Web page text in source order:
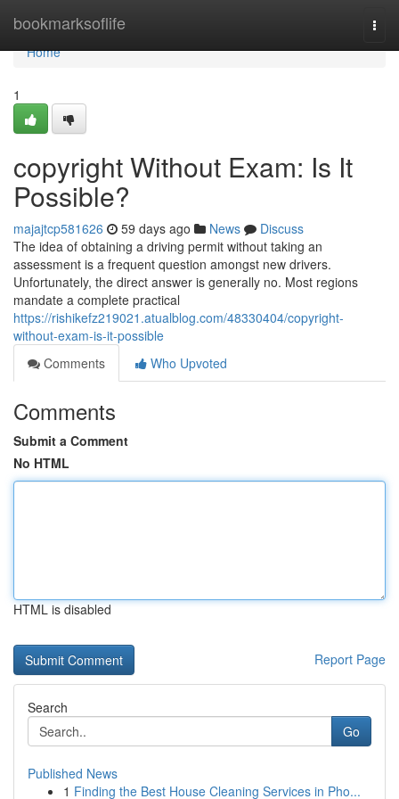
bookmarksoflife
Home
Home
1
copyright Without Exam: Is It
Possible?
majajtcp581626 59 days ago News
Discuss
The idea of obtaining a driving permit without taking an
assessment is a frequent question amongst new drivers.
Unfortunately, the direct answer is generally no. Most regions
mandate a complete practical
https://rishikefz219021.atualblog.com/48330404/copyright-
without-exam-is-it-possible
Comments
Who Upvoted
Comments
Submit a Comment
No HTML
HTML is disabled
Report Page
Search
Go
Published News
1 Finding the Best House Cleaning Services in Pho...